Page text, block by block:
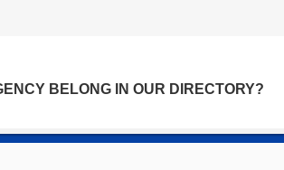
BELONG IN OUR DIRECTORY?